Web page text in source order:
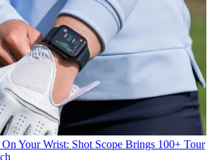
On Your Wrist: Shot Scope Brings 100+ Tour